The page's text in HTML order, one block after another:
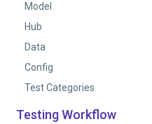
Model
Hub
Data
Config
Test Categories
Testing WorkflowYou